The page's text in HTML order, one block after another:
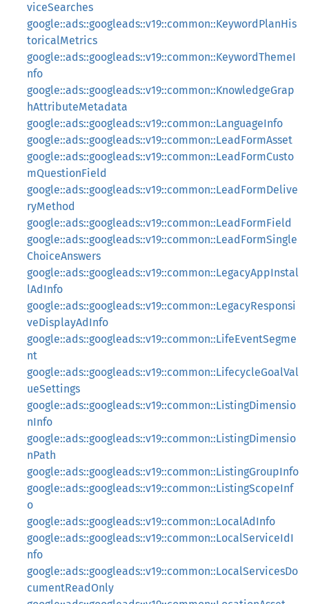
viceSearches
google::ads::googleads::v19::common::KeywordPlanHis
toricalMetrics
google::ads::googleads::v19::common::KeywordThemeI
nfo
google::ads::googleads::v19::common::KnowledgeGrap
hAttributeMetadata
google::ads::googleads::v19::common::LanguageInfo
google::ads::googleads::v19::common::LeadFormAsset
google::ads::googleads::v19::common::LeadFormCusto
mQuestionField
google::ads::googleads::v19::common::LeadFormDelive
ryMethod
google::ads::googleads::v19::common::LeadFormField
google::ads::googleads::v19::common::LeadFormSingle
ChoiceAnswers
google::ads::googleads::v19::common::LegacyAppInstal
lAdInfo
google::ads::googleads::v19::common::LegacyResponsi
veDisplayAdInfo
google::ads::googleads::v19::common::LifeEventSegme
nt
google::ads::googleads::v19::common::LifecycleGoalVal
ueSettings
google::ads::googleads::v19::common::ListingDimensio
nInfo
google::ads::googleads::v19::common::ListingDimensio
nPath
google::ads::googleads::v19::common::ListingGroupInfo
google::ads::googleads::v19::common::ListingScopeInf
o
google::ads::googleads::v19::common::LocalAdInfo
google::ads::googleads::v19::common::LocalServiceIdI
nfo
google::ads::googleads::v19::common::LocalServicesDo
cumentReadOnly